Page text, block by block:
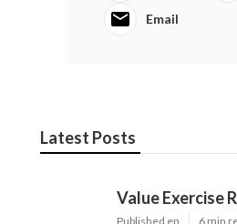
Email
Latest Posts
Value Exercise
Published en 6 min